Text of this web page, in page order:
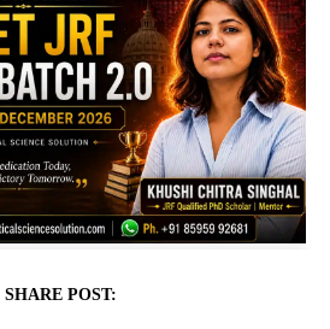
SHARE POST: